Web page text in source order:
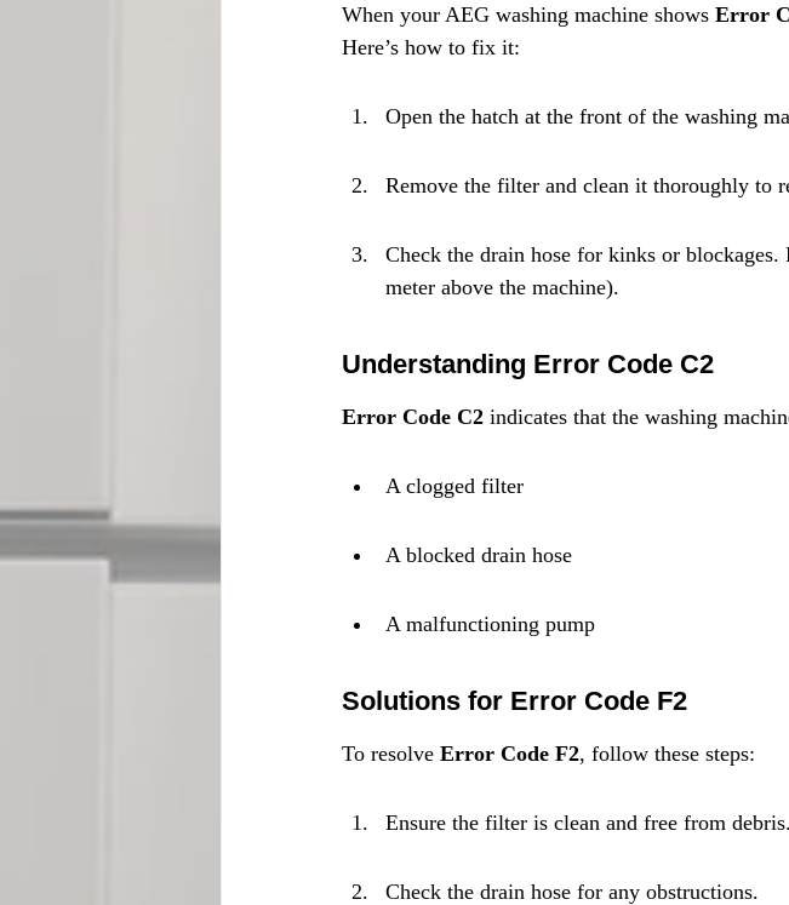
When your AEG washing machine shows Error
Here’s how to fix it:
Open the hatch at the front of the washing
Remove the filter and clean it thoroughly to
Check the drain hose for kinks or
meter above the machine).
Understanding Error Code C2
Error Code C2 indicates that the washing
A clogged filter
A blocked drain hose
A malfunctioning pump
Solutions for Error Code F2
To resolve Error Code F2, follow these steps:
Ensure the filter is clean and free from debris.
Check the drain hose for any obstructions.